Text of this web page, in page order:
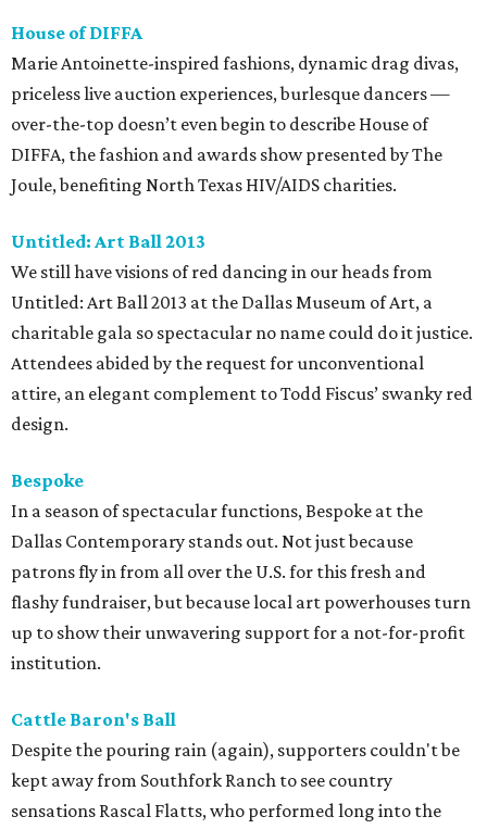
House of DIFFA
Marie Antoinette-inspired fashions, dynamic drag divas,
priceless live auction experiences, burlesque dancers —
over-the-top doesn’t even begin to describe House of
DIFFA, the fashion and awards show presented by The
Joule, benefiting North Texas HIV/AIDS charities.
Untitled: Art Ball 2013
We still have visions of red dancing in our heads from
Untitled: Art Ball 2013 at the Dallas Museum of Art, a
charitable gala so spectacular no name could do it justice.
Attendees abided by the request for unconventional
attire, an elegant complement to Todd Fiscus’ swanky red
design.
Bespoke
In a season of spectacular functions, Bespoke at the
Dallas Contemporary stands out. Not just because
patrons fly in from all over the U.S. for this fresh and
flashy fundraiser, but because local art powerhouses turn
up to show their unwavering support for a not-for-profit
institution.
Cattle Baron's Ball
Despite the pouring rain (again), supporters couldn't be
kept away from Southfork Ranch to see country
sensations Rascal Flatts, who performed long into the